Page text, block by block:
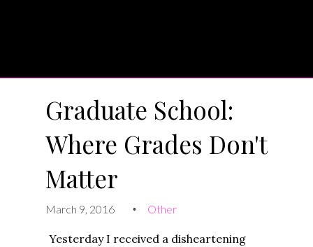
March 9, 2016 • Other
Graduate School:
Where Grades Don't
Matter
Yesterday I received a disheartening